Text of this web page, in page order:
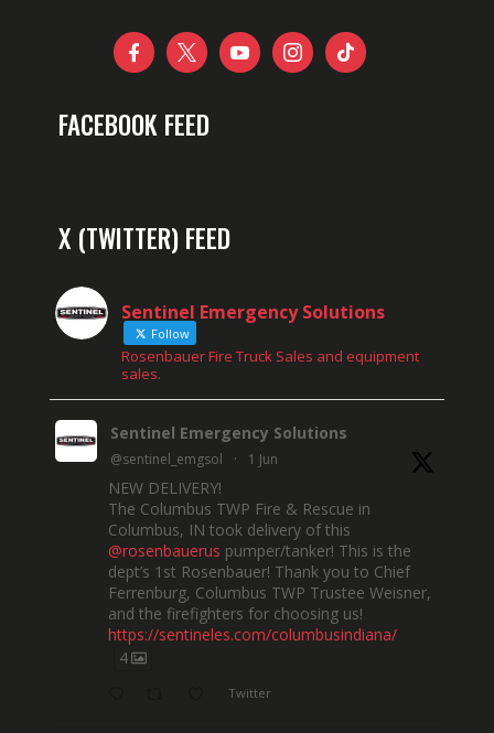
    
FACEBOOK FEED
X (TWITTER) FEED
Sentinel Emergency Solutions
Follow
Rosenbauer Fire Truck Sales and equipment
sales.
Sentinel Emergency Solutions
@sentinel_emgsol · 1 Jun
NEW DELIVERY!
The Columbus TWP Fire & Rescue in
Columbus, IN took delivery of this
@rosenbauerus pumper/tanker! This is the
dept’s 1st Rosenbauer! Thank you to Chief
Ferrenburg, Columbus TWP Trustee Weisner,
and the firefighters for choosing us!
https://sentineles.com/columbusindiana/
4
Twitter